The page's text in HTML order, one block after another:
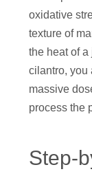
oxidative
texture of
the heat of
cilantro, you
massive
process the
Step-